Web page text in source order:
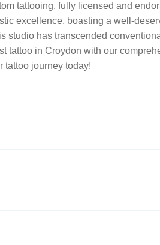
tattooing, fully licensed and
excellence, boasting a well-
has transcended
tattoo in Croydon with our
tattoo journey today!